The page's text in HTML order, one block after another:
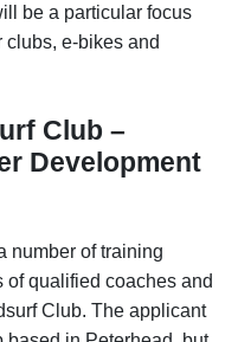
be a particular focus
e-bikes and
Club –
Development
number of training
of qualified coaches and
Club. The applicant